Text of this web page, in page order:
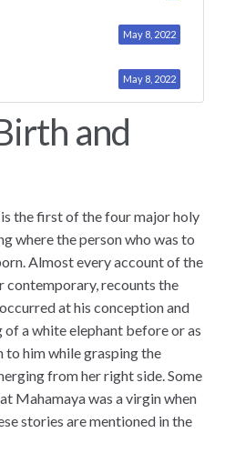
May 8, 2022
May 8, 2022
and
the first of the four major holy
where the person who was to
Almost every account of the
contemporary, recounts the
at his conception and
a white elephant before or as
him while grasping the
from her right side. Some
Mahamaya was a virgin when
stories are mentioned in the